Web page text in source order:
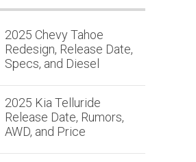
2025 Chevy Tahoe
Redesign, Release Date,
Specs, and Diesel
2025 Kia Telluride
Release Date, Rumors,
AWD, and Price